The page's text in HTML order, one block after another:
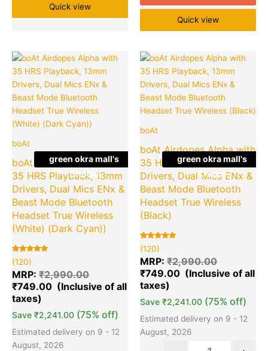
Quick view
Quick view
green okra mall's
Choice
boAt
boAt Airdopes Alpha with
35 HRS Playback, 13mm
Drivers, Dual Mics ENx &
Beast Mode Bluetooth
Headset True Wireless
(White) (Dark Cyan))
Rated
5.00
out of 5
based on
120
customer
ratings
(120)
MRP: ₹2,990.00
Original
price
was:
₹2,990.00.
₹749.00
Current
price
₹749.00.
Save ₹2,241.00 (75% off)
Estimated delivery on 9 - 12
August, 2026
Quantity
green okra mall's
Choice
boAt
boAt Airdopes Alpha with
35 HRS Playback, 13mm
Drivers, Dual Mics ENx &
Beast Mode Bluetooth
Headset True Wireless
(Black)
Rated
5.00
out of 5
based on
120
customer
ratings
(120)
MRP: ₹2,990.00
Original
price
was:
₹749.00
Save ₹2,241.00 (75% off)
Estimated delivery on 9 - 12
August, 2026
Quantity